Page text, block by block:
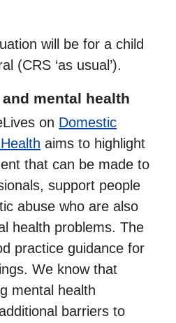
will be for a child
(CRS ‘as usual’).
mental health
on Domestic
aims to highlight
that can be made to
support people
abuse who are also
health problems. The
practice guidance for
We know that
mental health
barriers to